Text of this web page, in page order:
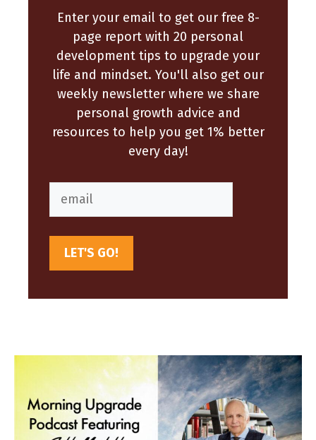
Enter your email to get our free 8-
page report with 20 personal
development tips to upgrade your
life and mindset. You'll also get our
weekly newsletter where we share
personal growth advice and
resources to help you get 1% better
every day!